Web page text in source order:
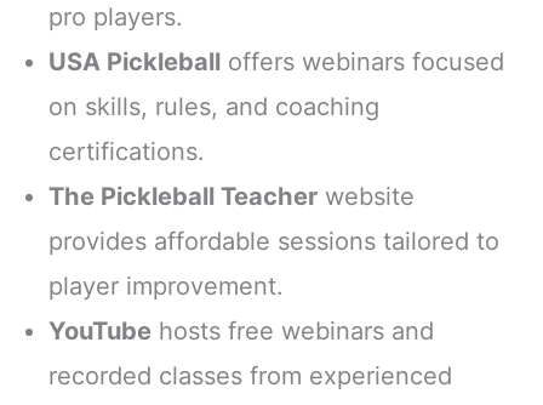
pro players.
USA Pickleball offers webinars focused
on skills, rules, and coaching
certifications.
The Pickleball Teacher website
provides affordable sessions tailored to
player improvement.
YouTube hosts free webinars and
recorded classes from experienced